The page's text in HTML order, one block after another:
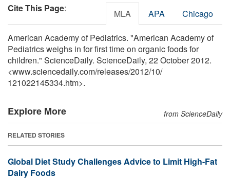
Cite This Page: MLA APA Chicago
American Academy of Pediatrics. "American Academy of
Pediatrics weighs in for first time on organic foods for
children." ScienceDaily. ScienceDaily, 22 October 2012.
<www.sciencedaily.com/releases/2012/10/
121022145334.htm>.
Explore More from ScienceDaily
RELATED STORIES
Global Diet Study Challenges Advice to Limit High-Fat
Dairy Foods